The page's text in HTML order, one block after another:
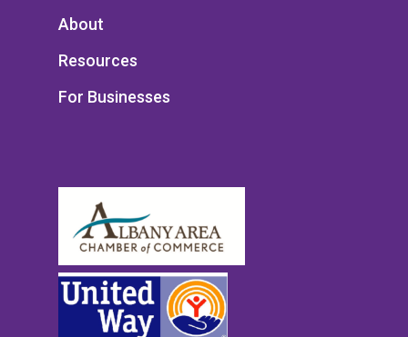
About
Resources
For Businesses